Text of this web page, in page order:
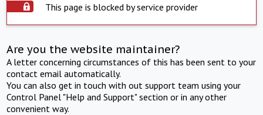
This page is blocked by service provider
Are you the website maintainer?
A letter concerning circumstances of this has been sent to your
contact email automatically.
You can also get in touch with out support team using your
Control Panel "Help and Support" section or in any other
convenient way.